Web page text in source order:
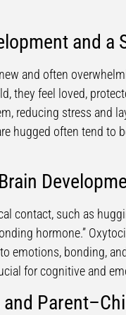
and a
and often
they feel loved,
reducing stress and
hugged often tend to
contact, such as
hormone.”
emotions, bonding,
for cognitive and